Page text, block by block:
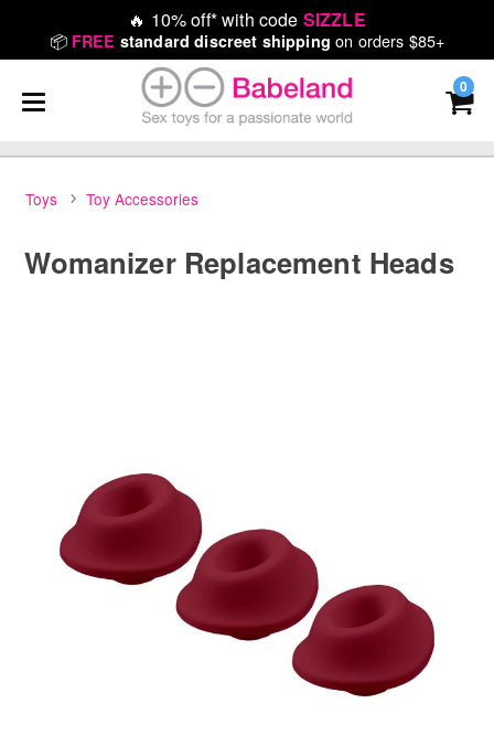
🔥 10% off* with code SIZZLE
📦 FREE standard discreet shipping on orders $85+
0
Toys Toy Accessories
Womanizer Replacement Heads